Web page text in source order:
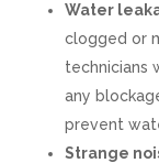
Water
clogged or
technicians
any
prevent
Strange